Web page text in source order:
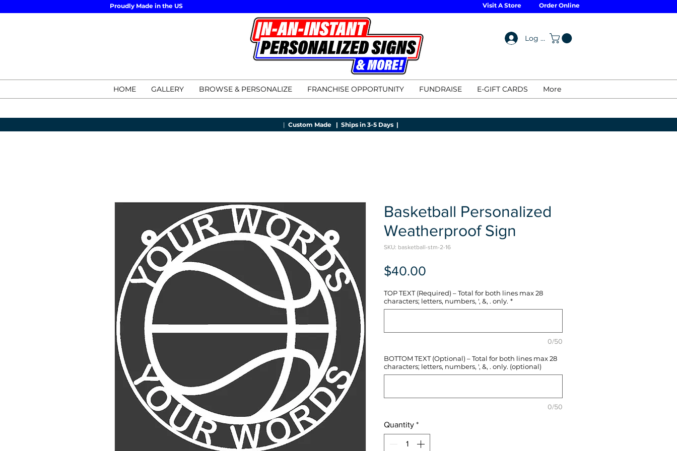
Proudly Made in the US Visit A Store Order Online
Log In
HOME GALLERY BROWSE & PERSONALIZE FRANCHISE OPPORTUNITY FUNDRAISE E-GIFT CARDS More
| Custom Made | Ships in 3-5 Days |
Basketball Personalized
Weatherproof Sign
SKU: basketball-stm-2-16
$40.00
TOP TEXT (Required) – Total for both lines max 28
characters; letters, numbers, ', &, . only. *
0/50
BOTTOM TEXT (Optional) – Total for both lines max 28
characters; letters, numbers, ', &, . only. (optional)
0/50
Quantity *